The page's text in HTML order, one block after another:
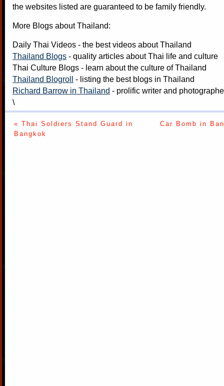
the websites listed are guaranteed to be family friendly.
More Blogs about Thailand:
Daily Thai Videos - the best videos about Thailand
Thailand Blogs - quality articles about Thai life and culture
Thai Culture Blogs - learn about the culture of Thailand
Thailand Blogroll - listing the best blogs in Thailand
Richard Barrow in Thailand - prolific writer and
\
« Thai Soldiers Stand Guard in
Bangkok
Car Bomb in